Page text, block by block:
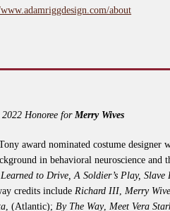
about
2022 Honoree forMerry Wives
award nominated costume
in behavioral neuroscience and
to Drive, A Soldier’s Play,
credits include Richard III, Merry
, (Atlantic); By The Way, Meet Vera